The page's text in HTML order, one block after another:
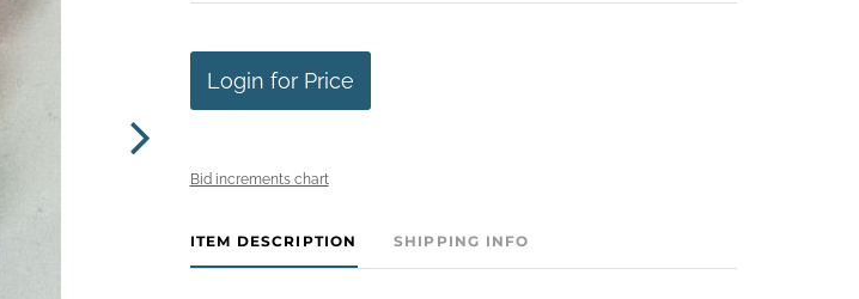
Login for Price
Bid increments chart
ITEM DESCRIPTION SHIPPING INFO